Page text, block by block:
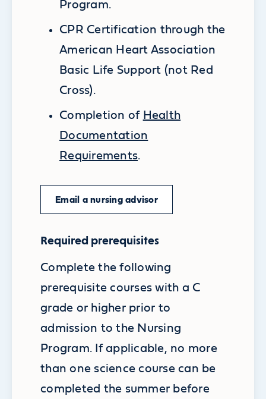
Program.
CPR Certification through the
American Heart Association
Basic Life Support (not Red
Cross).
Completion of Health
Documentation
Requirements.
Email a nursing advisor
Required prerequisites
Complete the following
prerequisite courses with a C
grade or higher prior to
admission to the Nursing
Program. If applicable, no more
than one science course can be
completed the summer before